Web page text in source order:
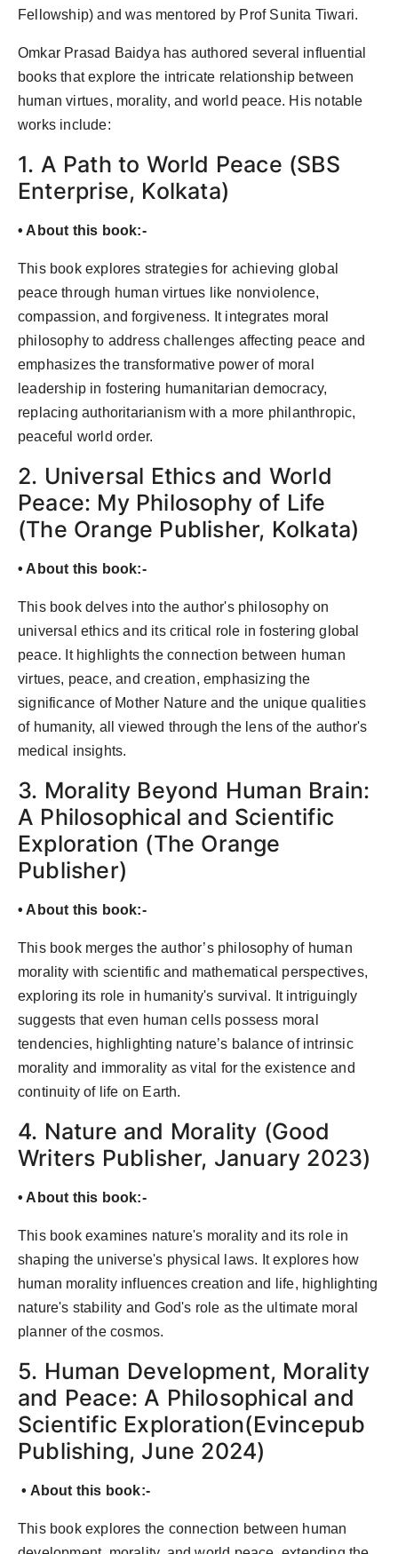
Fellowship) and was mentored by Prof Sunita Tiwari.
Omkar Prasad Baidya has authored several influential
books that explore the intricate relationship between
human virtues, morality, and world peace. His notable
works include:
1. A Path to World Peace (SBS
Enterprise, Kolkata)
• About this book:-
This book explores strategies for achieving global
peace through human virtues like nonviolence,
compassion, and forgiveness. It integrates moral
philosophy to address challenges affecting peace and
emphasizes the transformative power of moral
leadership in fostering humanitarian democracy,
replacing authoritarianism with a more philanthropic,
peaceful world order.
2. Universal Ethics and World
Peace: My Philosophy of Life
(The Orange Publisher, Kolkata)
• About this book:-
This book delves into the author's philosophy on
universal ethics and its critical role in fostering global
peace. It highlights the connection between human
virtues, peace, and creation, emphasizing the
significance of Mother Nature and the unique qualities
of humanity, all viewed through the lens of the author's
medical insights.
3. Morality Beyond Human Brain:
A Philosophical and Scientific
Exploration (The Orange
Publisher)
• About this book:-
This book merges the author’s philosophy of human
morality with scientific and mathematical perspectives,
exploring its role in humanity's survival. It intriguingly
suggests that even human cells possess moral
tendencies, highlighting nature’s balance of intrinsic
morality and immorality as vital for the existence and
continuity of life on Earth.
4. Nature and Morality (Good
Writers Publisher, January 2023)
• About this book:-
This book examines nature's morality and its role in
shaping the universe's physical laws. It explores how
human morality influences creation and life, highlighting
nature's stability and God's role as the ultimate moral
planner of the cosmos.
5. Human Development, Morality
and Peace: A Philosophical and
Scientific Exploration(Evincepub
Publishing, June 2024)
• About this book:-
This book explores the connection between human